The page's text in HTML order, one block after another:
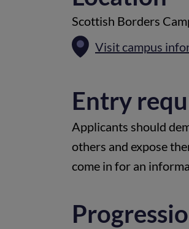
Scottish Borders
Visit campus
Entry
Applicants should
others and expose
come in for an